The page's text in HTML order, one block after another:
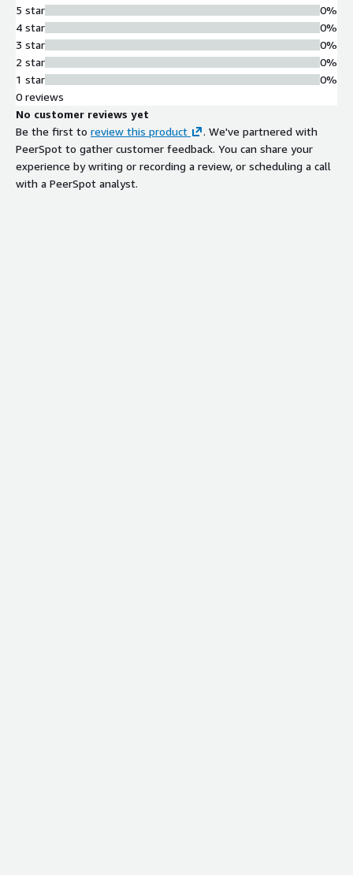
5 star
4 star
3 star
2 star
1 star
0%
0%
0%
0%
0%
0 reviews
No customer reviews yet
Be the first to review this product
. We've partnered with
PeerSpot to gather customer feedback. You can share your
experience by writing or recording a review, or scheduling a call
with a PeerSpot analyst.